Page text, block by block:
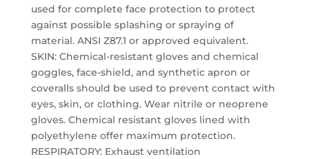
used for complete face protection to protect
against possible splashing or spraying of
material. ANSI Z87.1 or approved equivalent.
SKIN: Chemical-resistant gloves and chemical
goggles, face-shield, and synthetic apron or
coveralls should be used to prevent contact with
eyes, skin, or clothing. Wear nitrile or neoprene
gloves. Chemical resistant gloves lined with
polyethylene offer maximum protection.
RESPIRATORY: Exhaust ventilation